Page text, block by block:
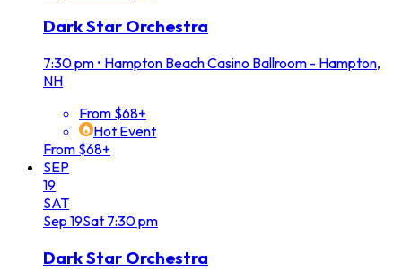
Dark Star Orchestra
7:30 pm • Hampton Beach Casino Ballroom - Hampton,
NH
From $68+
Hot Event
From $68+
SEP
19
SAT
Sep 19Sat 7:30 pm
Dark Star Orchestra